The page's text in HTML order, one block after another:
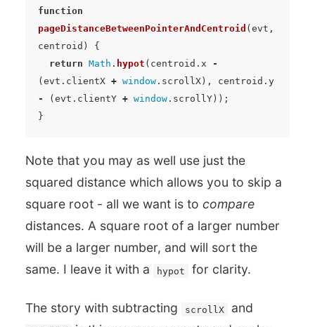
function
pageDistanceBetweenPointerAndCentroid ( evt ,
centroid )
{
return Math . hypot ( centroid . x
-
( evt . clientX + window. scrollX), centroid . y
-
( evt . clientY + window. scrollY));
}
Note that you may as well use just the
squared distance which allows you to skip a
square root - all we want is to compare
distances. A square root of a larger number
will be a larger number, and will sort the
same. I leave it with a
hypot for clarity.
The story with subtracting scrollX and